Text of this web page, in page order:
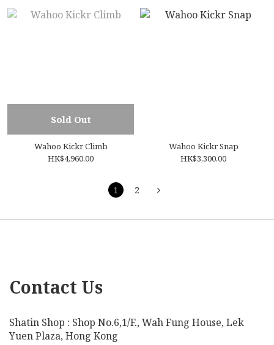
Sold Out
Wahoo Kickr Climb
HK$4,960.00
Wahoo Kickr Snap
HK$3,300.00
1 2
Contact Us
Shatin Shop : Shop No.6,1/F., Wah Fung House, Lek
Yuen Plaza, Hong Kong